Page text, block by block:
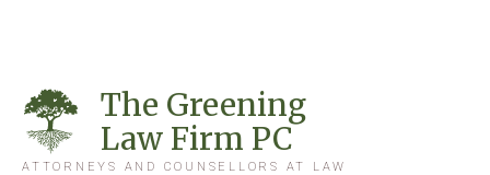
The Greening
Law Firm PC
ATTORNEYS AND COUNSELLORS AT LAW